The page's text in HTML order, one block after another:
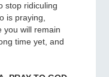
stop ridiculing
is praying,
you will remain
time yet, and